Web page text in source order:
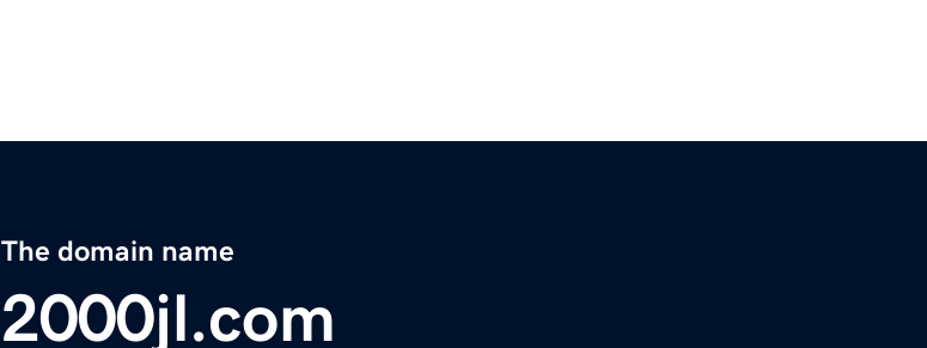
The domain name
2000jl.com